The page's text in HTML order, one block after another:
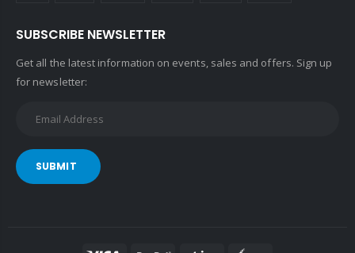
SUBSCRIBE NEWSLETTER
Get all the latest information on events, sales and offers. Sign up
for newsletter:
SUBMIT